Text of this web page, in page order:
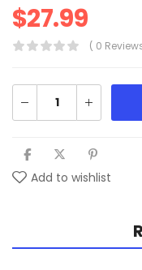
$27.99
( 0
Add to wishlist